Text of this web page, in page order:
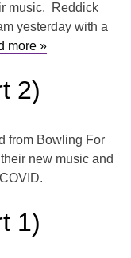
music. Reddick
yesterday with a
more »
2)
from Bowling For
new music and
1)